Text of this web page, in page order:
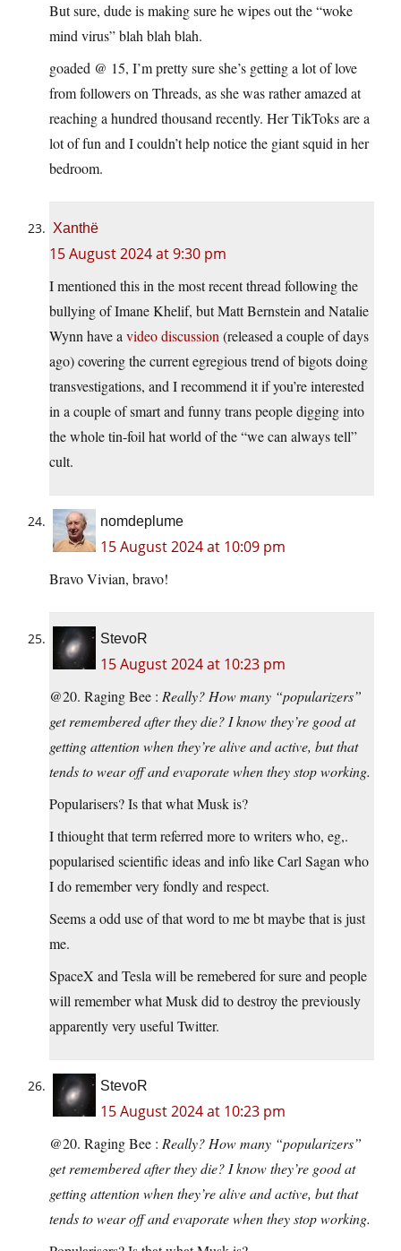
But sure, dude is making sure he wipes out the “woke
mind virus” blah blah blah.
goaded @ 15, I’m pretty sure she’s getting a lot of love
from followers on Threads, as she was rather amazed at
reaching a hundred thousand recently. Her TikToks are a
lot of fun and I couldn’t help notice the giant squid in her
bedroom.
Xanthë
15 August 2024 at 9:30 pm
I mentioned this in the most recent thread following the
bullying of Imane Khelif, but Matt Bernstein and Natalie
Wynn have a video discussion (released a couple of days
ago) covering the current egregious trend of bigots doing
transvestigations, and I recommend it if you’re interested
in a couple of smart and funny trans people digging into
the whole tin-foil hat world of the “we can always tell”
cult.
nomdeplume
15 August 2024 at 10:09 pm
Bravo Vivian, bravo!
StevoR
15 August 2024 at 10:23 pm
@20. Raging Bee : Really? How many “popularizers”
get remembered after they die? I know they’re good at
getting attention when they’re alive and active, but that
tends to wear off and evaporate when they stop working.
Popularisers? Is that what Musk is?
I thiought that term referred more to writers who, eg,.
popularised scientific ideas and info like Carl Sagan who
I do remember very fondly and respect.
Seems a odd use of that word to me bt maybe that is just
me.
SpaceX and Tesla will be remebered for sure and people
will remember what Musk did to destroy the previously
apparently very useful Twitter.
StevoR
15 August 2024 at 10:23 pm
@20. Raging Bee : Really? How many “popularizers”
get remembered after they die? I know they’re good at
getting attention when they’re alive and active, but that
tends to wear off and evaporate when they stop working.